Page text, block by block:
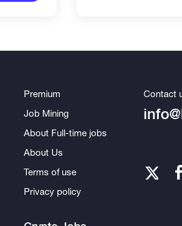
Premium
Job Mining
About Full-time jobs
About Us
Terms of use
Privacy policy
Contact